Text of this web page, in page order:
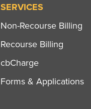
SERVICES
Non-Recourse Billing
Recourse Billing
cbCharge
Forms & Applications